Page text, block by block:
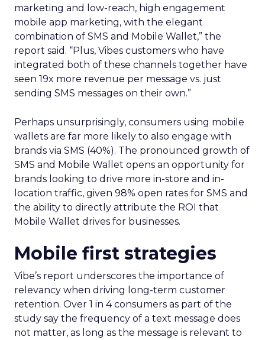
marketing and low-reach, high engagement
mobile app marketing, with the elegant
combination of SMS and Mobile Wallet,” the
report said. “Plus, Vibes customers who have
integrated both of these channels together have
seen 19x more revenue per message vs. just
sending SMS messages on their own.”
Perhaps unsurprisingly, consumers using mobile
wallets are far more likely to also engage with
brands via SMS (40%). The pronounced growth of
SMS and Mobile Wallet opens an opportunity for
brands looking to drive more in-store and in-
location traffic, given 98% open rates for SMS and
the ability to directly attribute the ROI that
Mobile Wallet drives for businesses.
Mobile first strategies
Vibe’s report underscores the importance of
relevancy when driving long-term customer
retention. Over 1 in 4 consumers as part of the
study say the frequency of a text message does
not matter, as long as the message is relevant to